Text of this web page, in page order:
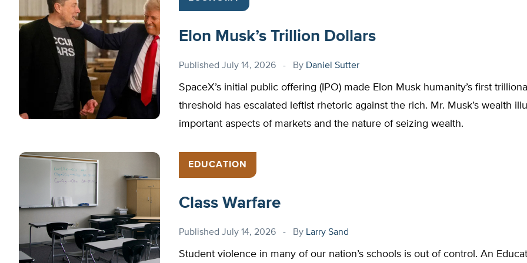
Elon Musk’s Trillion Dollars
Published July 14, 2026 By Daniel Sutter
SpaceX’s initial public offering (IPO) made Elon Musk humanity’s first
threshold has escalated leftist rhetoric against the rich. Mr. Musk’s wealth
important aspects of markets and the nature of seizing wealth.
EDUCATION
Class Warfare
Published July 14, 2026 By Larry Sand
Student violence in many of our nation’s schools is out of control. An